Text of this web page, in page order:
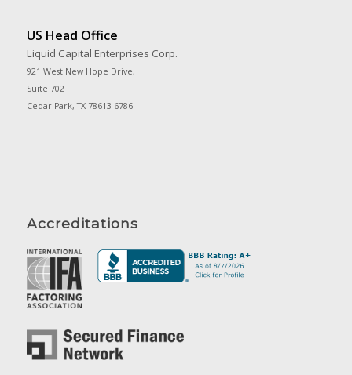
US Head Office
Liquid Capital Enterprises Corp.
921 West New Hope Drive,
Suite 702
Cedar Park, TX 78613-6786
Accreditations